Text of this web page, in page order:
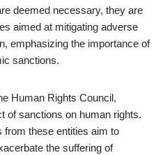
deemed necessary, they are
aimed at mitigating adverse
emphasizing the importance of
sanctions.
Human Rights Council,
of sanctions on human rights.
from these entities aim to
the suffering of